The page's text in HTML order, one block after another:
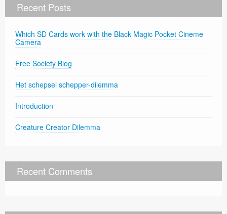
Recent Posts
Which SD Cards work with the Black Magic Pocket Cineme
Camera
Free Society Blog
Het schepsel schepper-dilemma
Introduction
Creature Creator Dilemma
Recent Comments